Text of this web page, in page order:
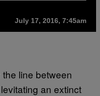
July 17, 2016, 7:45am
line between
an extinct